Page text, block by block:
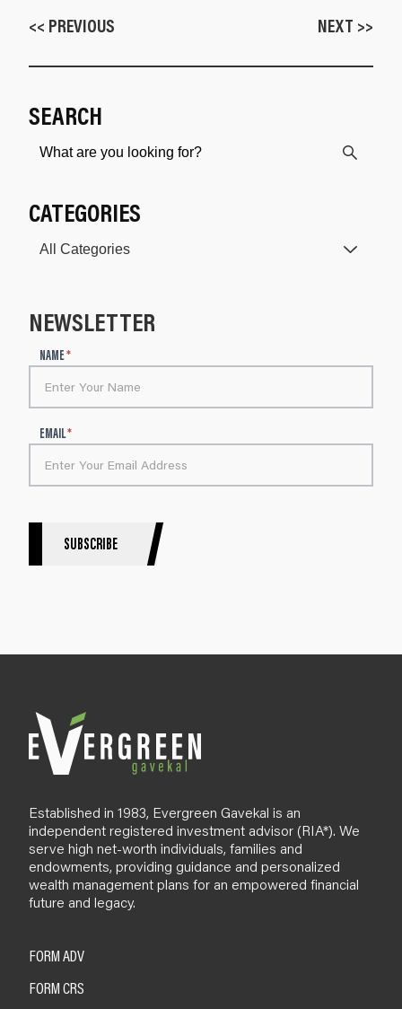
<< PREVIOUS NEXT >>
SEARCH
CATEGORIES
NEWSLETTER
e
s
e
t
g
l
NAME*
EMAIL*
SUBSCRIBE
Established in 1983, Evergreen Gavekal is an
independent registered investment advisor (RIA*). We
serve high net-worth individuals, families and
endowments, providing guidance and personalized
wealth management plans for an empowered financial
future and legacy.
FORM ADV
FORM CRS